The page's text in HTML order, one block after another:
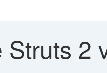
Struts 2